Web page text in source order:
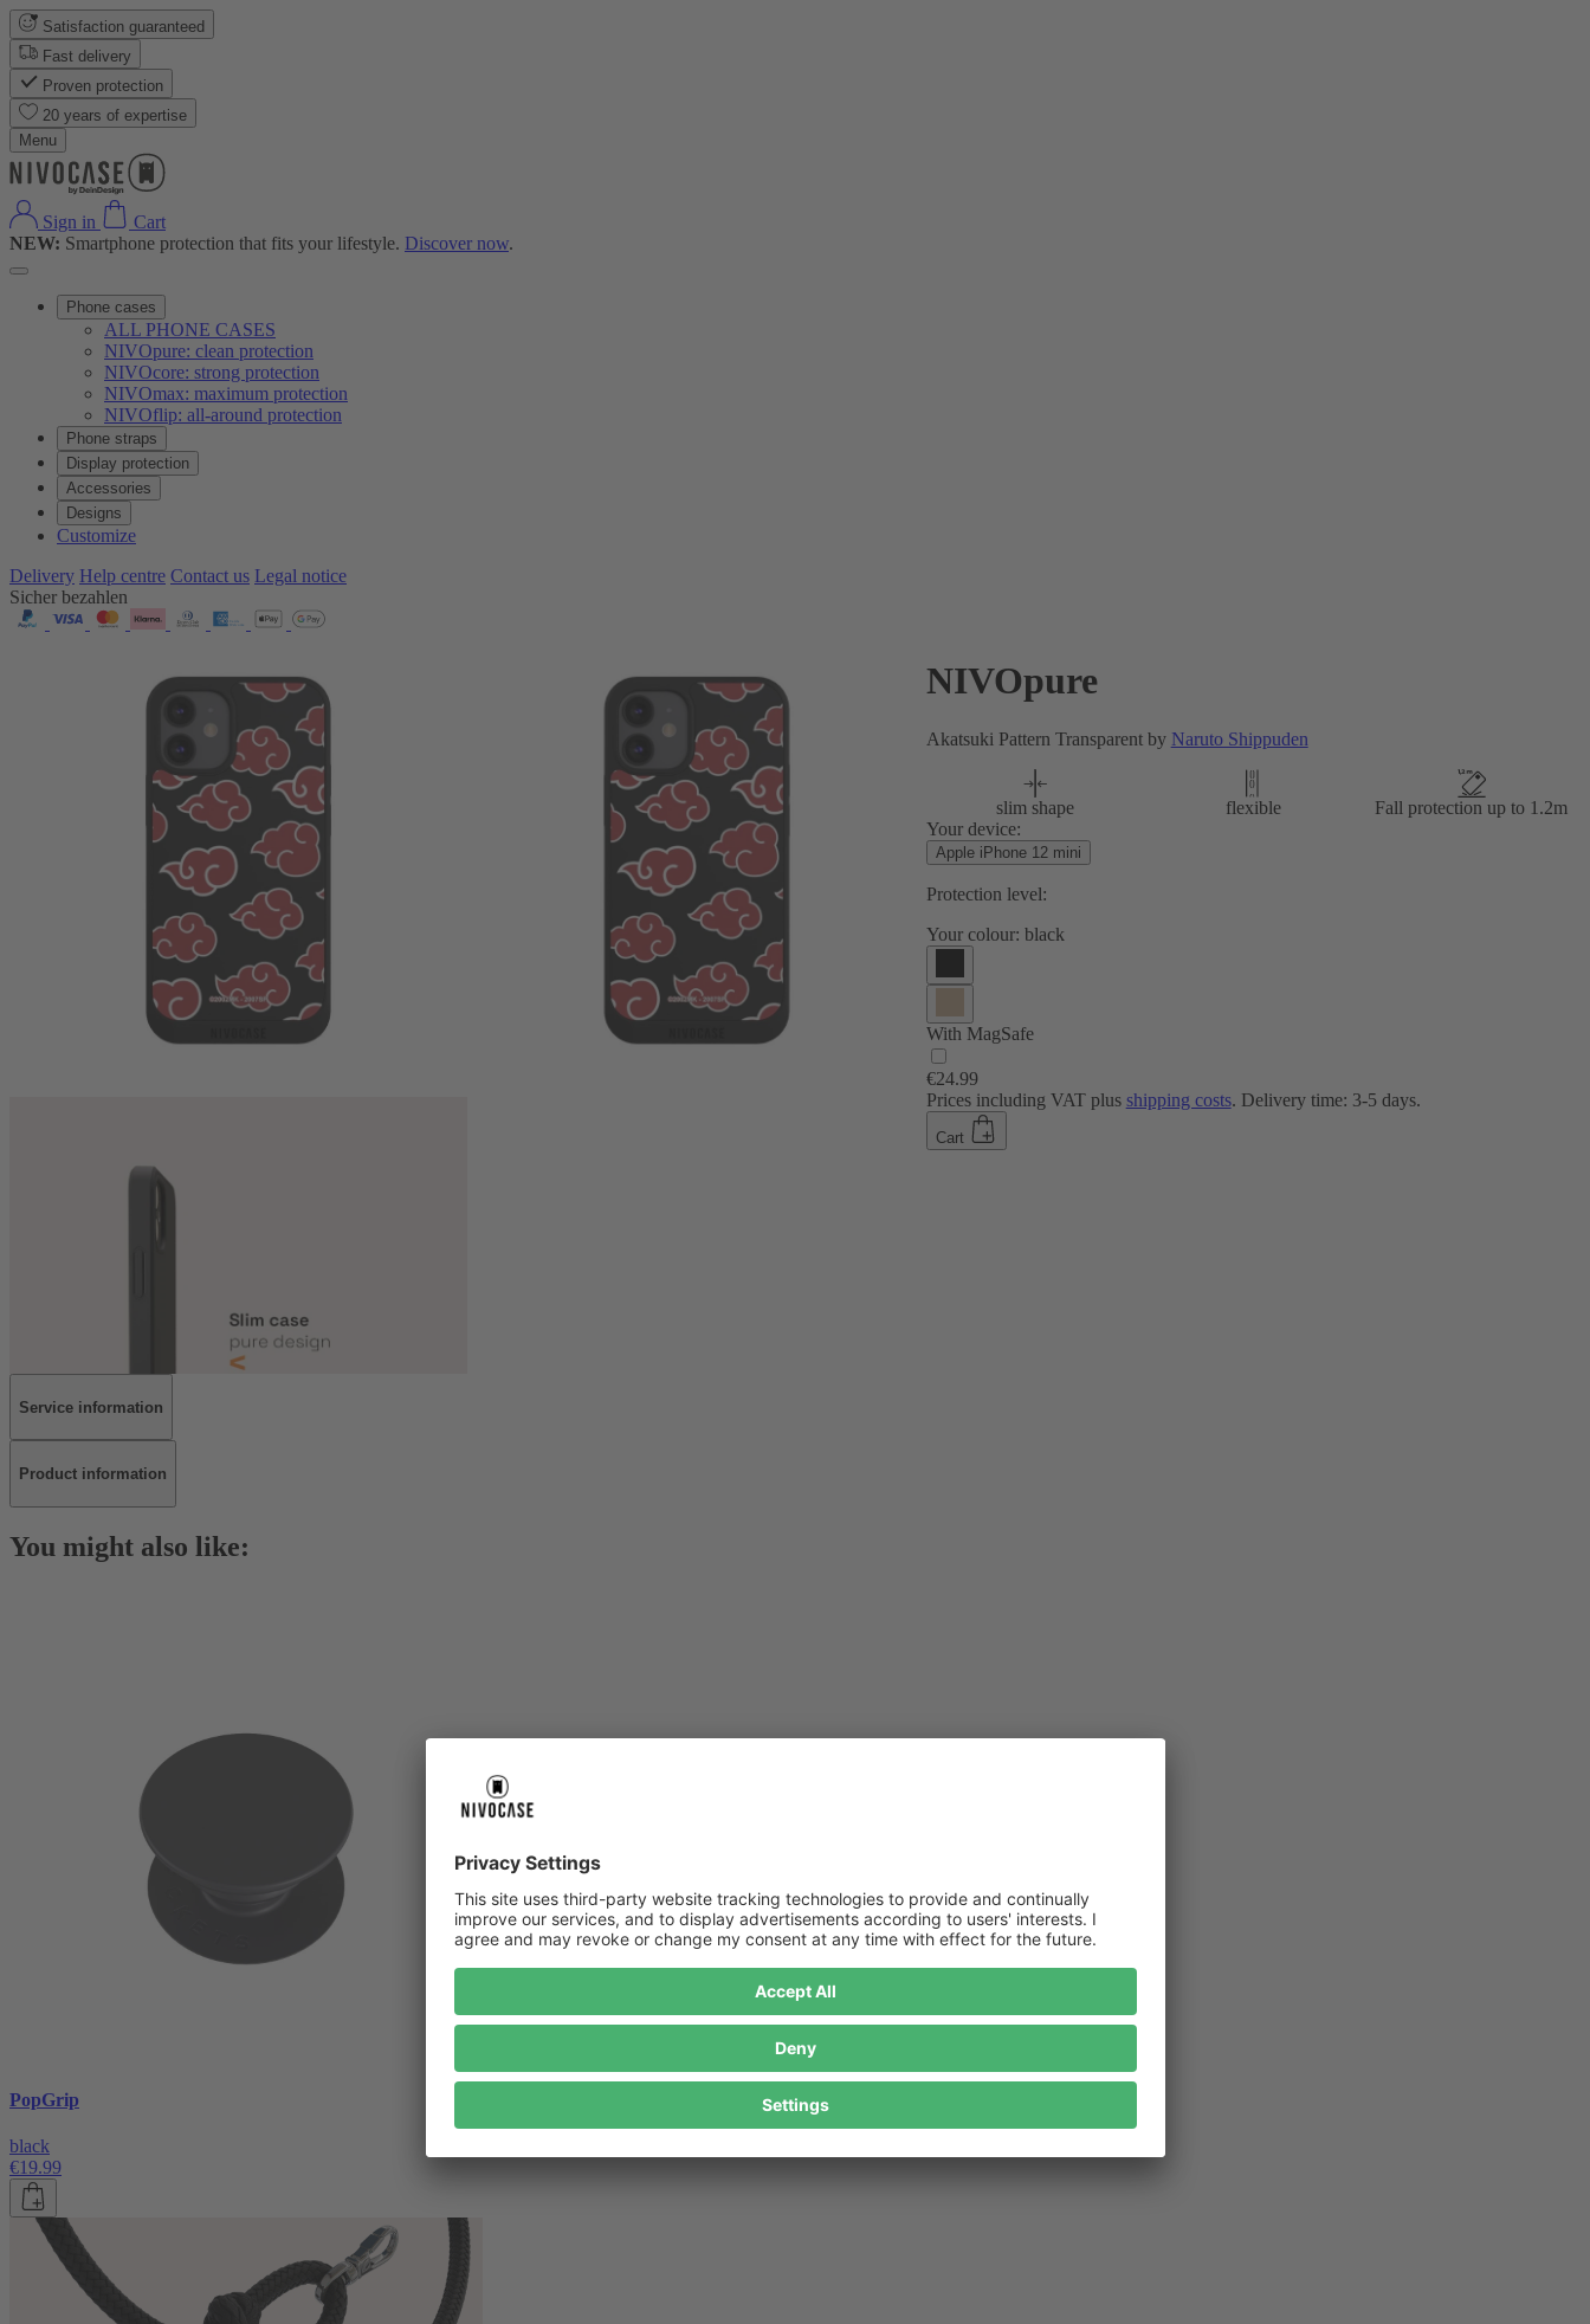
Satisfaction guaranteed
Fast delivery
Proven protection
20 years of expertise
Menu
Sign in
Cart
NEW: Smartphone protection that fits your lifestyle. Discover now.
Phone cases
ALL PHONE CASES
NIVOpure: clean protection
NIVOcore: strong protection
NIVOmax: maximum protection
NIVOflip: all-around protection
Phone straps
Display protection
Accessories
Designs
Customize
Delivery Help centre Contact us Legal notice
Sicher bezahlen
NIVOpure
Akatsuki Pattern Transparent by Naruto Shippuden
slim shape flexible
Fall protection up to 1.2m
Your device:
Apple iPhone 12 mini
Protection level:
Your colour: black
With MagSafe
€24.99
Prices including VAT plus shipping costs. Delivery time: 3-5 days.
Cart
Service information
Product information
You might also like:
PopGrip
black
€19.99